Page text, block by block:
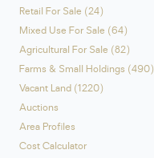
Retail For Sale (24)
Mixed Use For Sale (64)
Agricultural For Sale (82)
Farms & Small Holdings (490)
Vacant Land (1220)
Auctions
Area Profiles
Cost Calculator